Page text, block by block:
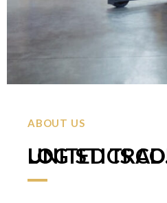
ABOUT US
UNITED TRADING & LOGISTICS